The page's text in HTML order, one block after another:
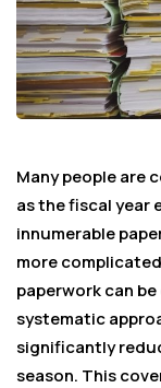
Many people are
as the fiscal year
innumerable
more
paperwork can
systematic
significantly
season. This